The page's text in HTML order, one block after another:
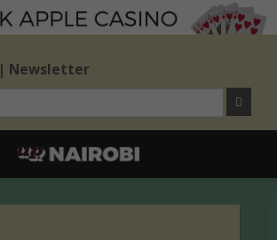
| Newsletter